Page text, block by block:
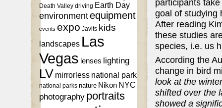
Death Valley driving Earth Day
environmentequipment
events expo Javits kids
landscapes Las
Vegas lenses lighting
LV mirrorless national park
national parks nature Nikon NYC
photography portraits
participants
goal of studying
After reading
these studies
species, i.e. us
According the
change in bird
look at the
shifted over the
showed a